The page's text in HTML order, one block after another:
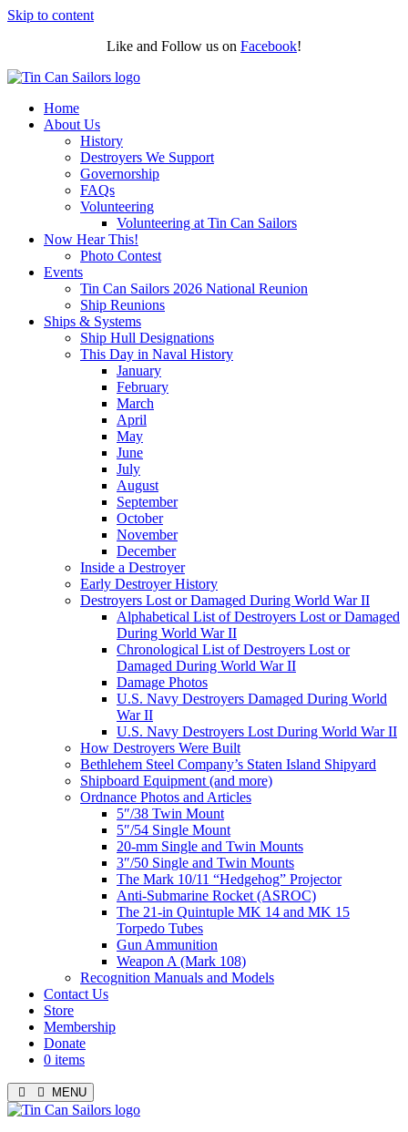
Skip to content
Like and Follow us on Facebook!
Home
About Us
History
Destroyers We Support
Governorship
FAQs
Volunteering
Volunteering at Tin Can Sailors
Now Hear This!
Photo Contest
Events
Tin Can Sailors 2026 National Reunion
Ship Reunions
Ships & Systems
Ship Hull Designations
This Day in Naval History
January
February
March
April
May
June
July
August
September
October
November
December
Inside a Destroyer
Early Destroyer History
Destroyers Lost or Damaged During World War II
Alphabetical List of Destroyers Lost or Damaged
During World War II
Chronological List of Destroyers Lost or
Damaged During World War II
Damage Photos
U.S. Navy Destroyers Damaged During World
War II
U.S. Navy Destroyers Lost During World War II
How Destroyers Were Built
Bethlehem Steel Company’s Staten Island Shipyard
Shipboard Equipment (and more)
Ordnance Photos and Articles
5″/38 Twin Mount
5″/54 Single Mount
20-mm Single and Twin Mounts
3″/50 Single and Twin Mounts
The Mark 10/11 “Hedgehog” Projector
Anti-Submarine Rocket (ASROC)
The 21-in Quintuple MK 14 and MK 15
Torpedo Tubes
Gun Ammunition
Weapon A (Mark 108)
Recognition Manuals and Models
Contact Us
Store
Membership
Donate
0 items
MENU
Menu